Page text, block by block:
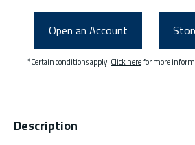
Open an Account
*Certain conditions apply. Click herefor more
Description